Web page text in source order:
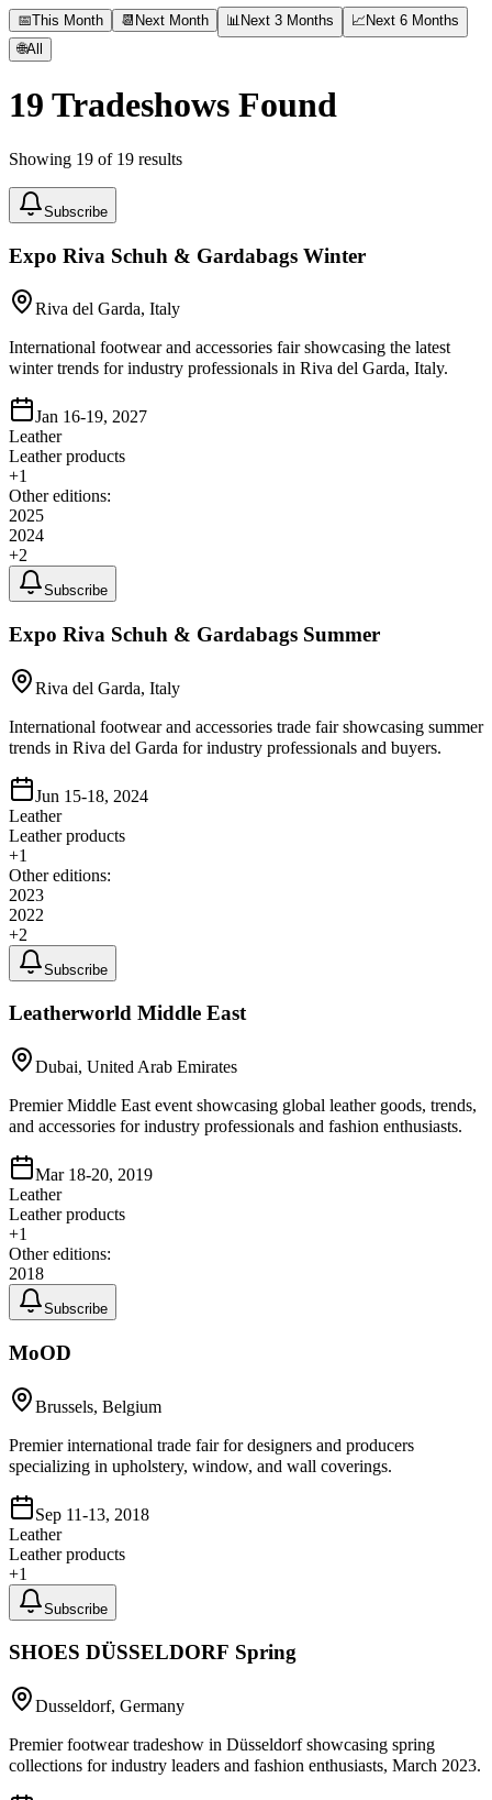
📅This Month 📆 Next Month 📊 Next 3 Months 📈 Next 6 Months
🌐All
19 Tradeshows Found
Showing 19 of 19 results
Subscribe
Expo Riva Schuh & Gardabags Winter
Riva del Garda, Italy
International footwear and accessories fair showcasing the latest
winter trends for industry professionals in Riva del Garda, Italy.
Jan 16-19, 2027
Leather
Leather products
+1
Other editions:
2025
2024
+2
Subscribe
Expo Riva Schuh & Gardabags Summer
Riva del Garda, Italy
International footwear and accessories trade fair showcasing summer
trends in Riva del Garda for industry professionals and buyers.
Jun 15-18, 2024
Leather
Leather products
+1
Other editions:
2023
2022
+2
Subscribe
Leatherworld Middle East
Dubai, United Arab Emirates
Premier Middle East event showcasing global leather goods, trends,
and accessories for industry professionals and fashion enthusiasts.
Mar 18-20, 2019
Leather
Leather products
+1
Other editions:
2018
Subscribe
MoOD
Brussels, Belgium
Premier international trade fair for designers and producers
specializing in upholstery, window, and wall coverings.
Sep 11-13, 2018
Leather
Leather products
+1
Subscribe
SHOES DÜSSELDORF Spring
Dusseldorf, Germany
Premier footwear tradeshow in Düsseldorf showcasing spring
collections for industry leaders and fashion enthusiasts, March 2023.